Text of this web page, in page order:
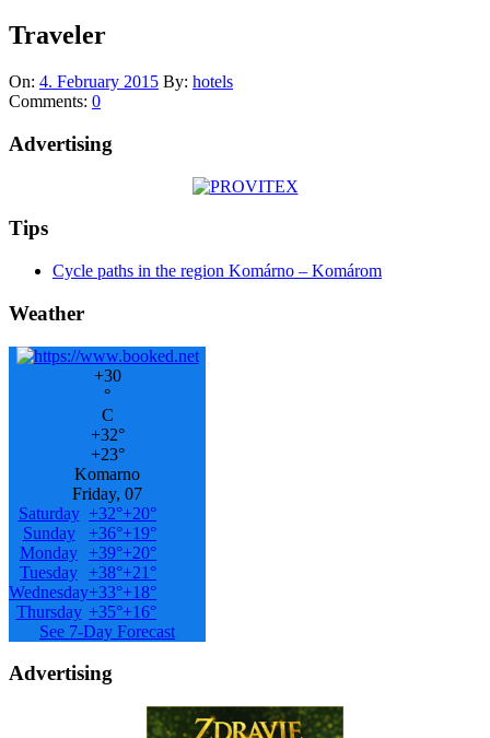
Traveler
On: 4. February 2015 By: hotels
Comments: 0
Advertising
Tips
Cycle paths in the region Komárno – Komárom
Weather
+30
°
C
+32°
+23°
Komarno
Friday, 07
Saturday +32°+20°
Sunday
+36°+19°
Monday
+39°+20°
Tuesday
+38°+21°
Wednesday+33°+18°
Thursday +35°+16°
See 7-Day Forecast
Advertising